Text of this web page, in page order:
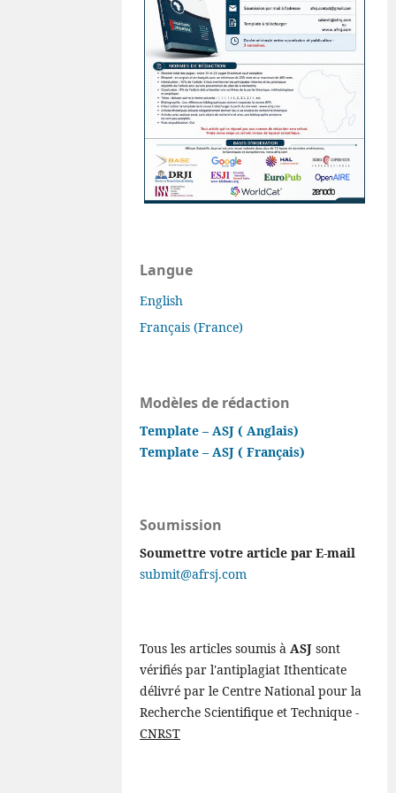
Langue
English
Français (France)
Modèles de rédaction
Template – ASJ ( Anglais)
Template – ASJ ( Français)
Soumission
Soumettre votre article par E-mail
submit@afrsj.com
Tous les articles soumis àASJ sont
vérifiés par l'antiplagiat Ithenticate
délivré par le Centre National pour la
Recherche Scientifique et Technique -
CNRST